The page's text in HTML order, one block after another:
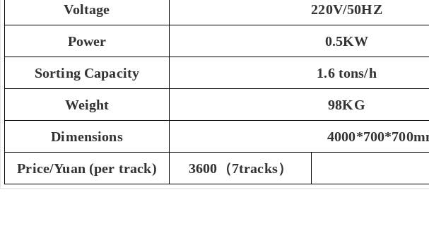
Voltage 220V/50HZ
Power 0.5KW
Sorting Capacity 1.6 tons/h
Weight 98KG
Dimensions
Price/Yuan (per track) 3600（7tracks）